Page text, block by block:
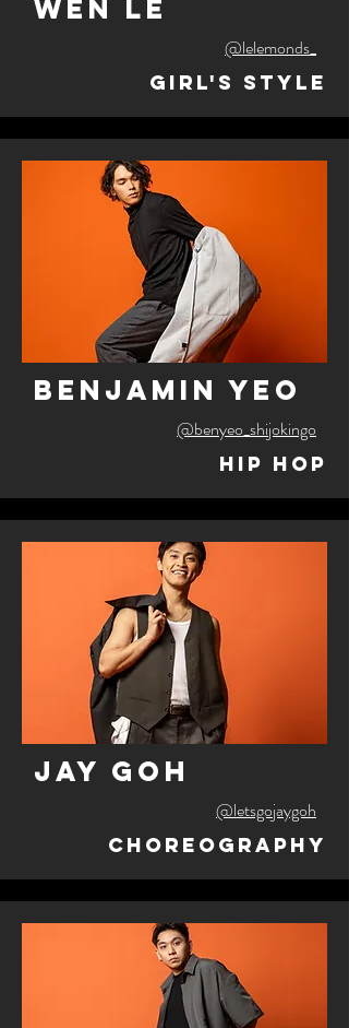
wen le
@lelemonds_
Girl's Style
benjamin yeo
@benyeo_shijokingo
Hip Hop
jay goh
@letsgojaygoh
Choreography